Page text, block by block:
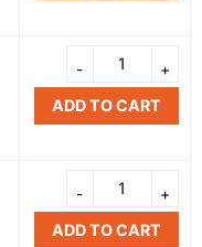
ADD TO CART
ADD TO CART